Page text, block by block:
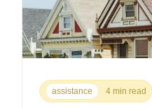
assistance 4 min read